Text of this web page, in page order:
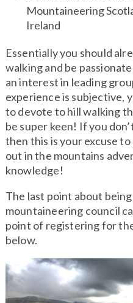
Mountaineering
Ireland
Essentially you should
walking and be
an interest in leading
experience is subjective,
to devote to hill walking
be super keen! If you
then this is your excuse
out in the mountains
knowledge!
The last point about
mountaineering council
point of registering for
below.